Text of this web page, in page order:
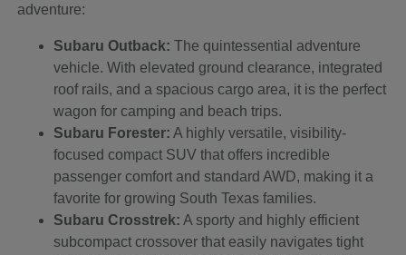
adventure:
Subaru Outback: The quintessential adventure
vehicle. With elevated ground clearance, integrated
roof rails, and a spacious cargo area, it is the perfect
wagon for camping and beach trips.
Subaru Forester: A highly versatile, visibility-
focused compact SUV that offers incredible
passenger comfort and standard AWD, making it a
favorite for growing South Texas families.
Subaru Crosstrek: A sporty and highly efficient
subcompact crossover that easily navigates tight